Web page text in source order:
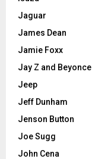
Jaguar
James Dean
Jamie Foxx
Jay Z and Beyonce
Jeep
Jeff Dunham
Jenson Button
Joe Sugg
John Cena